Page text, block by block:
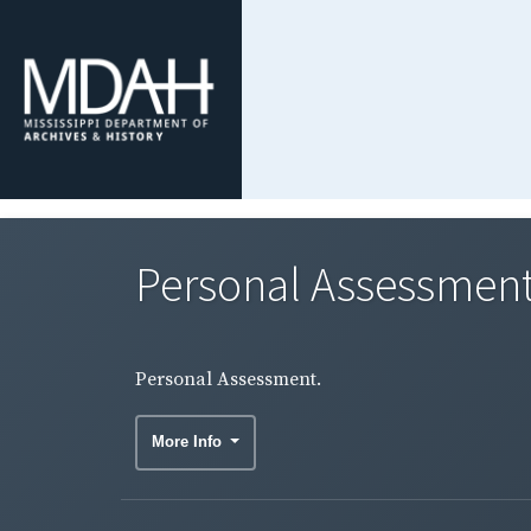
Personal
Personal Assessment.
More Info